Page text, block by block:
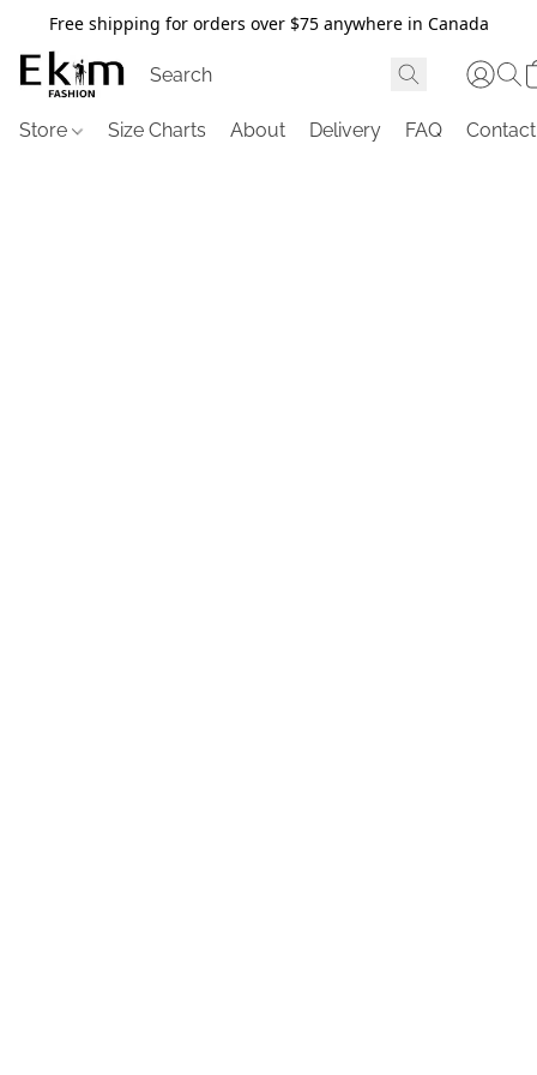
Free shipping for orders over $75 anywhere in Canada
Store Size Charts About Delivery FAQ